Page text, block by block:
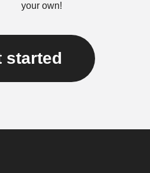
your own!
started